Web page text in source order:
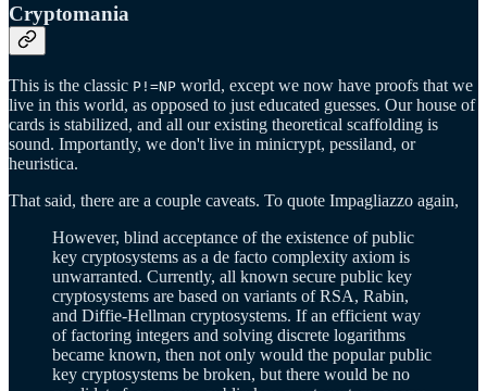
Cryptomania
This is the classic P!=NP world, except we now have proofs that we
live in this world, as opposed to just educated guesses. Our house of
cards is stabilized, and all our existing theoretical scaffolding is
sound. Importantly, we don't live in minicrypt, pessiland, or
heuristica.
That said, there are a couple caveats. To quote Impagliazzo again,
However, blind acceptance of the existence of public
key cryptosystems as a de facto complexity axiom is
unwarranted. Currently, all known secure public key
cryptosystems are based on variants of RSA, Rabin,
and Diffie-Hellman cryptosystems. If an efficient way
of factoring integers and solving discrete logarithms
became known, then not only would the popular public
key cryptosystems be broken, but there would be no